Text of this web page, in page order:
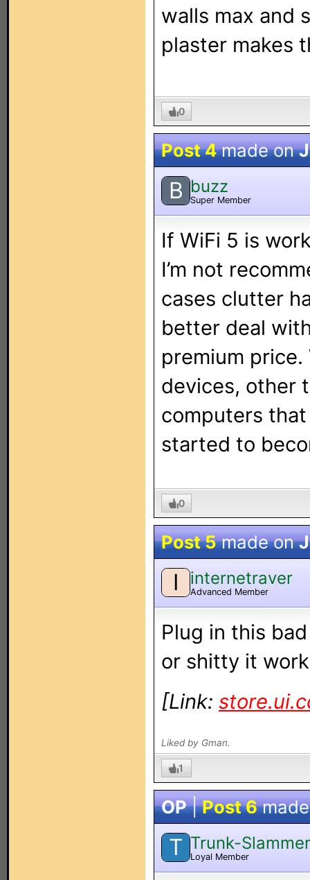
walls max and
plaster makes
0
Post 4made on
B buzz
Super Member
If WiFi 5 is
I’m not
cases clutter
better deal
premium price.
devices, other
computers that
started to
0
Post 5made on
I internetraver
Advanced Member
Plug in this
or shitty it
[Link:
Liked by Gman.
1
OP|Post 6
T Trunk-
Loyal Member